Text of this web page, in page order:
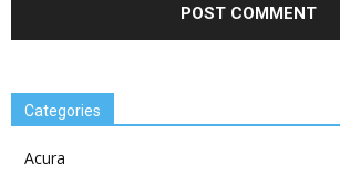
Categories
Acura